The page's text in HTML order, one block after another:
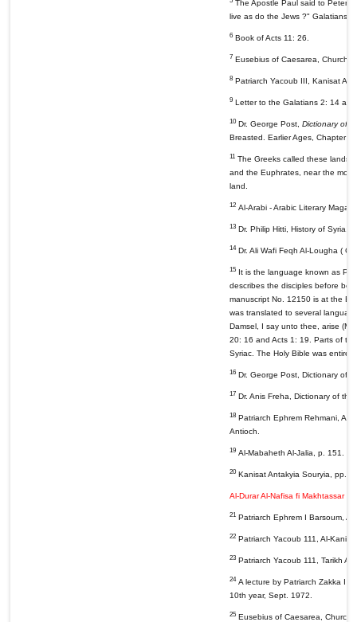
The Apostle Paul said to Peter
live as do the Jews ?" Galatians
6 Book of Acts 11: 26.
7 Eusebius of Caesarea, Church
8 Patriarch Yacoub III, Kanisat
9 Letter to the Galatians 2: 14
10 Dr. George Post,Dictionary of
Breasted. Earlier Ages, Chapter
11 The Greeks called these lands
and the Euphrates, near the
land.
12 Al-Arabi - Arabic Literary
13 Dr. Philip Hitti, History of Syria,
14Dr. Ali Wafi Feqh Al-Lougha (
15 It is the language known as
describes the disciples before
manuscript No. 12150 is at the
was translated to several
Damsel, I say unto thee, arise
20: 16 and Acts 1: 19. Parts of
Syriac. The Holy Bible was
16 Dr. George Post, Dictionary of
17 Dr. Anis Freha, Dictionary of
18 Patriarch Ephrem Rehmani, Al-
Antioch.
19 Al-Mabaheth Al-Jalia, p. 151.
20 Kanisat Antakyia Souryia, pp. 3
Al-Durar Al-Nafisa fi Makhtassar
21 Patriarch Ephrem I Barsoum,
22 Patriarch Yacoub 111, Al-
23 Patriarch Yacoub 111, Tarikh
24A lecture by Patriarch Zakka I
10th year, Sept. 1972.
25 Eusebius of Caesarea, Church